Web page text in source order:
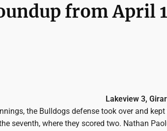
from April
Lakeview 3,
the Bulldogs defense took over and
seventh, where they scored two. Nathan